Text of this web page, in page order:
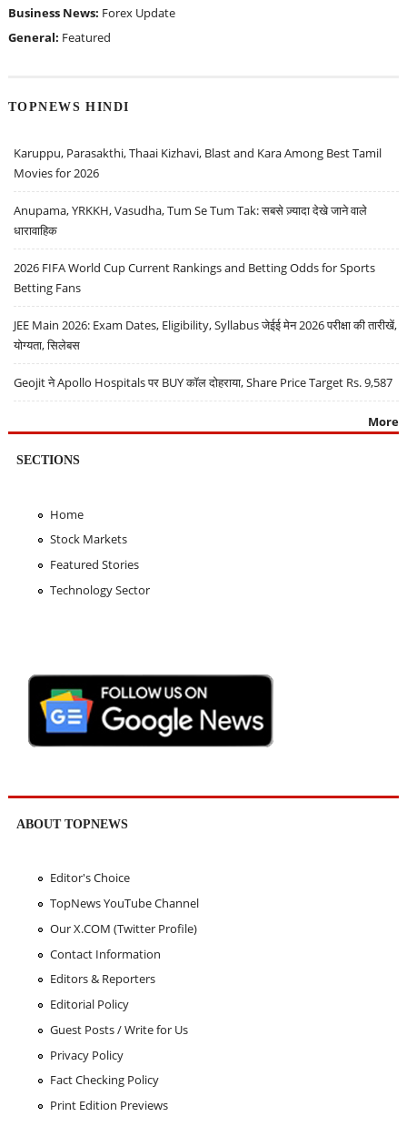
Business News: Forex Update
General: Featured
TOPNEWS HINDI
Karuppu, Parasakthi, Thaai Kizhavi, Blast and Kara Among Best Tamil
Movies for 2026
Anupama, YRKKH, Vasudha, Tum Se Tum Tak: सबसे ज़्यादा देखे जाने वाले
धारावाहिक
2026 FIFA World Cup Current Rankings and Betting Odds for Sports
Betting Fans
JEE Main 2026: Exam Dates, Eligibility, Syllabus जेईई मेन 2026 परीक्षा की तारीखें,
योग्यता, सिलेबस
Geojit ने Apollo Hospitals पर BUY कॉल दोहराया, Share Price Target Rs. 9,587
More
SECTIONS
Home
Stock Markets
Featured Stories
Technology Sector
ABOUT TOPNEWS
Editor's Choice
TopNews YouTube Channel
Our X.COM (Twitter Profile)
Contact Information
Editors & Reporters
Editorial Policy
Guest Posts / Write for Us
Privacy Policy
Fact Checking Policy
Print Edition Previews